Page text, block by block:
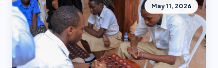
May 11, 2026